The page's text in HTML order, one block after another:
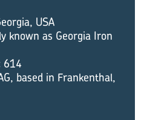
USA
known as Georgia Iron
614
based in Frankenthal,